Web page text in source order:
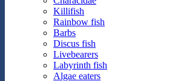
Killifish
Rainbow fish
Barbs
Discus fish
Livebearers
Labyrinth fish
Algae eaters